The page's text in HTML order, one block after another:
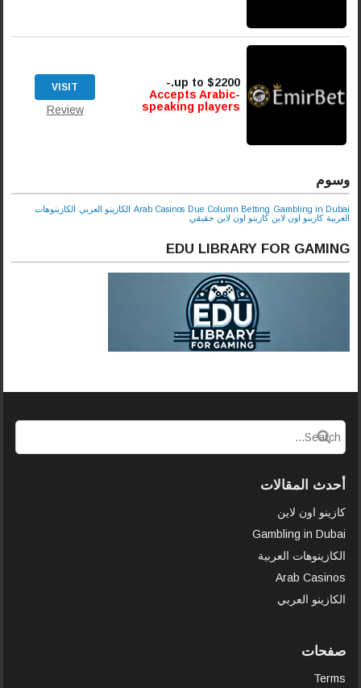
up to $2200.-
Accepts Arabic-
speaking players
VISIT
Review
وسوم
Arab Casinos Due Column Betting Gambling in Dubai الكازينو العربي الكازينوهات
العربية كازينو اون لاين كازينو اون لاين حقيقي
EDU LIBRARY FOR GAMING
أحدث المقالات
كازينو اون لاين
Gambling in Dubai
الكازينوهات العربية
Arab Casinos
الكازينو العربي
صفحات
Terms